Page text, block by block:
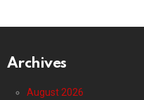
Archives
August 2026